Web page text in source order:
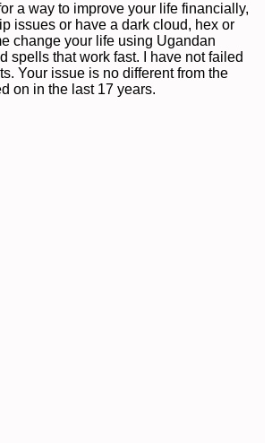
a way to improve your life financially,
issues or have a dark cloud, hex or
change your life using Ugandan
spells that work fast. I have not failed
Your issue is no different from the
on in the last 17 years.